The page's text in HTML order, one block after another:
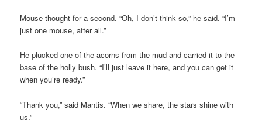
Mouse thought for a second. “Oh, I don’t think so,” he said. “I’m
just one mouse, after all.”
He plucked one of the acorns from the mud and carried it to the
base of the holly bush. “I’ll just leave it here, and you can get it
when you’re ready.”
“Thank you,” said Mantis. “When we share, the stars shine with
us.”